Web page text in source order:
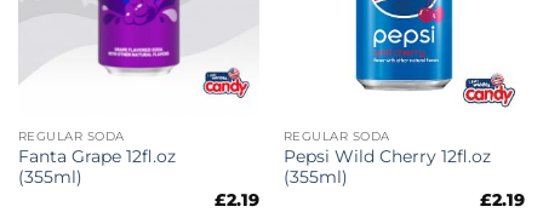
REGULAR SODA
Fanta Grape 12fl.oz
(355ml)
£2.19
REGULAR SODA
Pepsi Wild Cherry 12fl.oz
(355ml)
£2.19